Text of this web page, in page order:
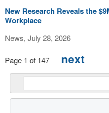
New Research Reveals the
Workplace
News, July 28, 2026
Page 1 of 147 next